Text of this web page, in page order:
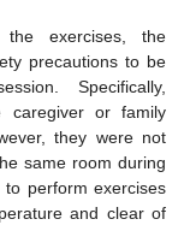
the exercises, the
precautions to be
Specifically,
caregiver or family
they were not
same room during
to perform exercises
and clear of